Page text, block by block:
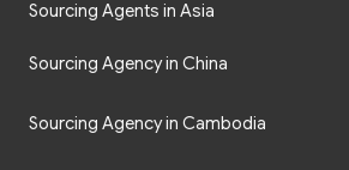
Sourcing Agents in Asia
Sourcing Agency in China
Sourcing Agency in Cambodia